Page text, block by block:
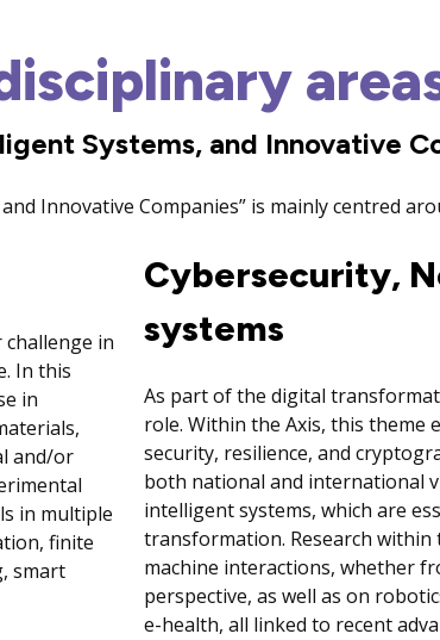
Systems, and Innovative
Innovative Companies” is mainly centred
in
In this
in
and/or
in multiple
finite
smart
Cybersecurity,
systems
As part of the digital
role. Within the Axis, this theme
security, resilience, and
both national and international
intelligent systems, which are
transformation. Research within
machine interactions, whether
perspective, as well as on
e-health, all linked to recent